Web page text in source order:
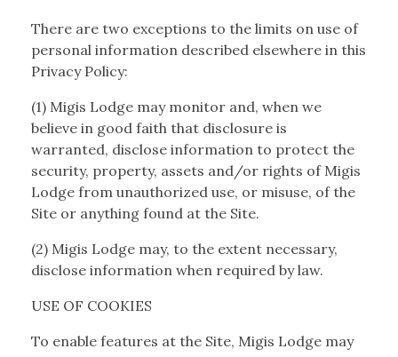
There are two exceptions to the limits on use of
personal information described elsewhere in this
Privacy Policy:
(1) Migis Lodge may monitor and, when we
believe in good faith that disclosure is
warranted, disclose information to protect the
security, property, assets and/or rights of Migis
Lodge from unauthorized use, or misuse, of the
Site or anything found at the Site.
(2) Migis Lodge may, to the extent necessary,
disclose information when required by law.
USE OF COOKIES
To enable features at the Site, Migis Lodge may